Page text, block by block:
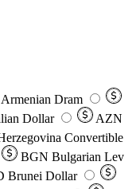
Armenian Dram
Dollar
AZN
Convertible
BGN Bulgarian Lev
Brunei Dollar